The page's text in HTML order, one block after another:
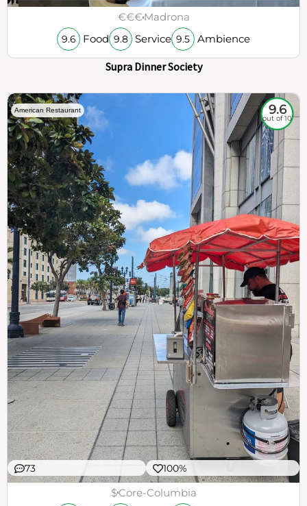
€€€Madrona
9.6 Food 9.8 Service 9.5 Ambience
Supra Dinner Society
American Restaurant 9.6
out of 10
73 100%
$Core-Columbia